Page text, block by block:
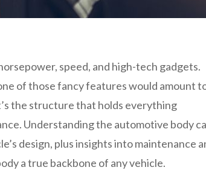
speed, and high-tech gadgets.
of those fancy features would amount
the structure that holds everything
Understanding the automotive body
design, plus insights into maintenance
a true backbone of any vehicle.